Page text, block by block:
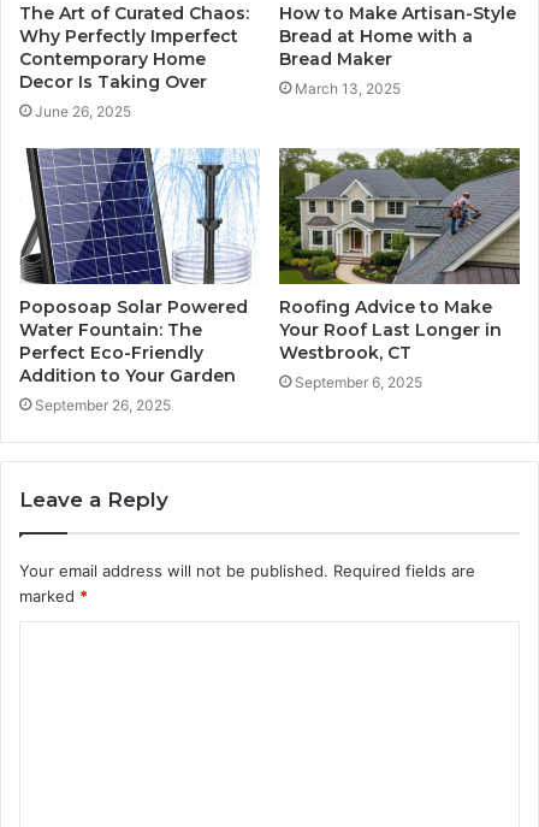
The Art of Curated Chaos:
Why Perfectly Imperfect
Contemporary Home
Decor Is Taking Over
June 26, 2025
How to Make Artisan-Style
Bread at Home with a
Bread Maker
March 13, 2025
Poposoap Solar Powered
Water Fountain: The
Perfect Eco-Friendly
Addition to Your Garden
September 26, 2025
Roofing Advice to Make
Your Roof Last Longer in
Westbrook, CT
September 6, 2025
Leave a Reply
Your email address will not be published. Required fields are
marked *